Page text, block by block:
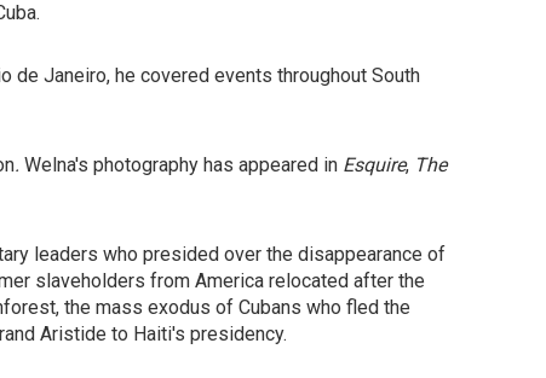
de Janeiro, he covered events throughout South
. Welna's photography has appeared in Esquire, The
leaders who presided over the disappearance of
slaveholders from America relocated after the
the mass exodus of Cubans who fled the
Aristide to Haiti's presidency.